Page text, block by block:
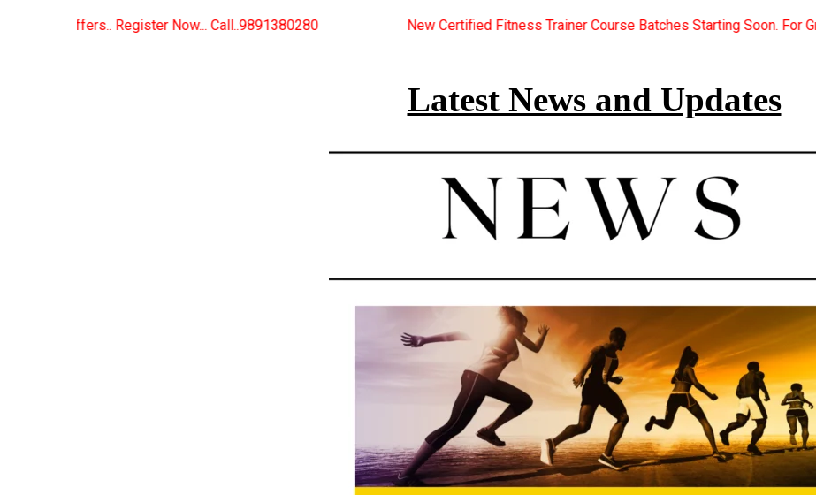
Call..9891380280 New Certified Fitness Trainer Course Batches Starting Soon. For Great Discount Offers..
Latest News and Updates